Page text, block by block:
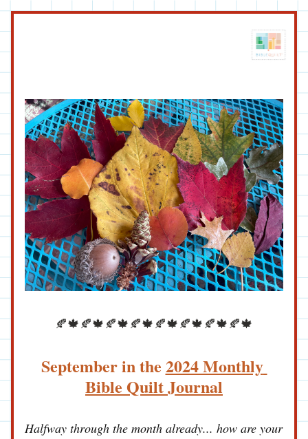
🍂🍁🍂🍁🍂🍁🍂🍁🍂🍁🍂🍁🍂🍁🍂🍁
September in the 2024 Monthly
Bible Quilt Journal
Halfway through the month already... how are your